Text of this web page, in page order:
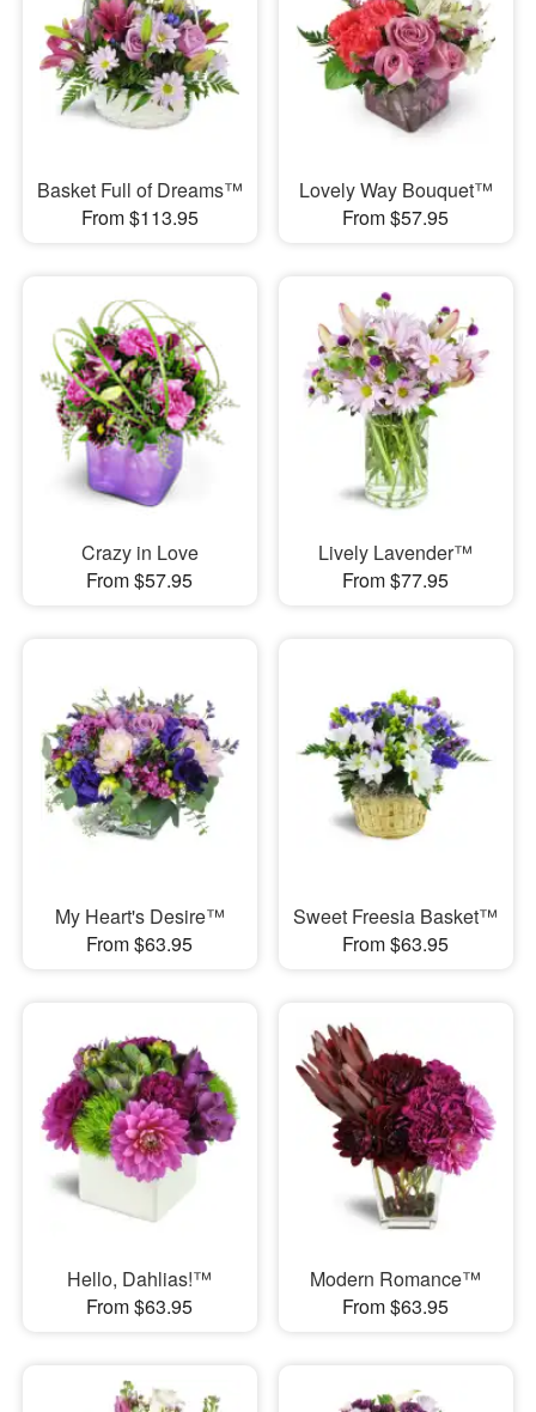
Basket Full of Dreams™
From $113.95
Lovely Way Bouquet™
From $57.95
Crazy in Love
From $57.95
Lively Lavender™
From $77.95
My Heart's Desire™
From $63.95
Sweet Freesia Basket™
From $63.95
Hello, Dahlias!™
From $63.95
Modern Romance™
From $63.95